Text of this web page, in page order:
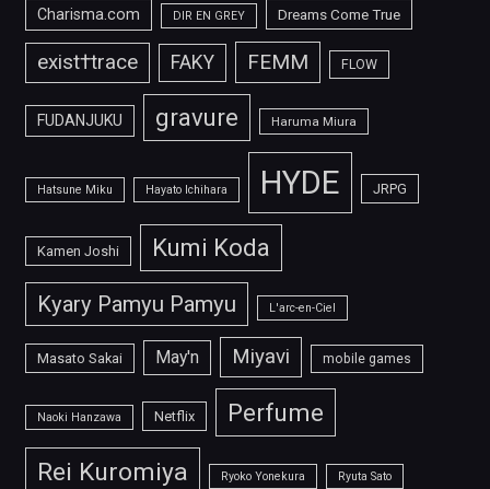
Charisma.com DIR EN GREY Dreams Come True
exist†trace FAKY FEMM FLOW
FUDANJUKU gravure Haruma Miura
Hatsune Miku Hayato Ichihara HYDE JRPG
Kamen Joshi Kumi Koda
Kyary Pamyu Pamyu L'arc-en-Ciel
Masato Sakai May'n Miyavi mobile games
Naoki Hanzawa Netflix Perfume
Rei Kuromiya Ryoko Yonekura Ryuta Sato